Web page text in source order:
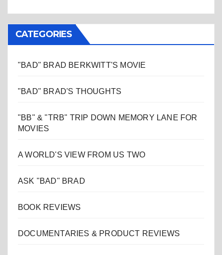
CATEGORIES
"BAD" BRAD BERKWITT'S MOVIE
"BAD" BRAD'S THOUGHTS
"BB" & "TRB" TRIP DOWN MEMORY LANE FOR
MOVIES
A WORLD'S VIEW FROM US TWO
ASK "BAD" BRAD
BOOK REVIEWS
DOCUMENTARIES & PRODUCT REVIEWS